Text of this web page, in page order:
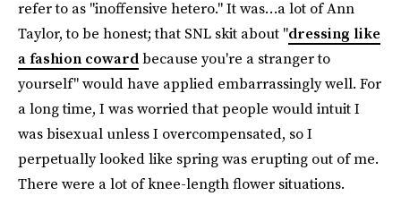
refer to as "inoffensive hetero." It was…a lot of Ann
Taylor, to be honest; that SNL skit about "dressing like
a fashion cowardbecause you're a stranger to
yourself" would have applied embarrassingly well. For
a long time, I was worried that people would intuit I
was bisexual unless I overcompensated, so I
perpetually looked like spring was erupting out of me.
There were a lot of knee-length flower situations.